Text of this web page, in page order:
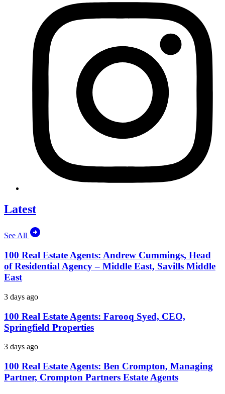
Latest
See All
100 Real Estate Agents: Andrew Cummings, Head
of Residential Agency – Middle East, Savills Middle
East
3 days ago
100 Real Estate Agents: Farooq Syed, CEO,
Springfield Properties
3 days ago
100 Real Estate Agents: Ben Crompton, Managing
Partner, Crompton Partners Estate Agents